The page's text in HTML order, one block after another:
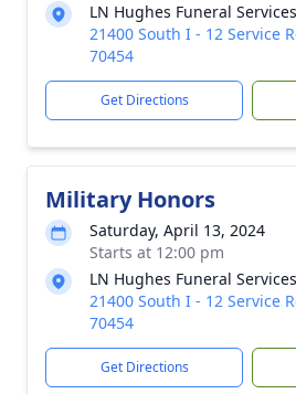
LN Hughes Funeral Services
21400 South I - 12 Service
70454
Get Directions
Military Honors
Saturday, April 13, 2024
Starts at 12:00 pm
LN Hughes Funeral Services
21400 South I - 12 Service
70454
Get Directions